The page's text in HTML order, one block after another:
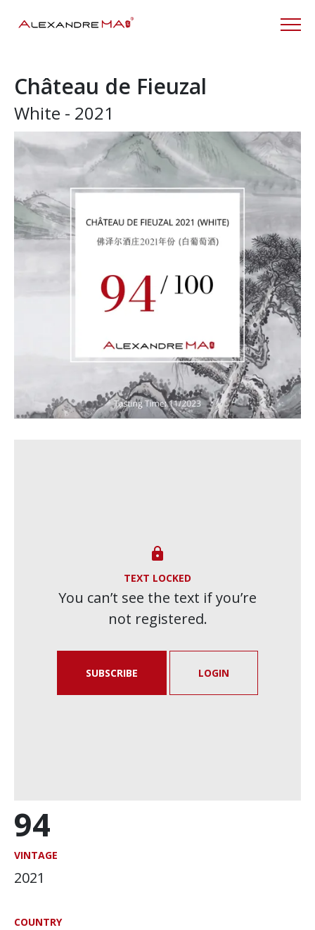
94
VINTAGE
2021
COUNTRY
Château de Fieuzal
White - 2021

TEXT LOCKED
You can’t see the text if you’re
not registered.
SUBSCRIBE LOGIN